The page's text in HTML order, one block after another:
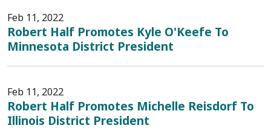
Feb 11, 2022
Robert Half Promotes Kyle O'Keefe To
Minnesota District President
Feb 11, 2022
Robert Half Promotes Michelle Reisdorf To
Illinois District President